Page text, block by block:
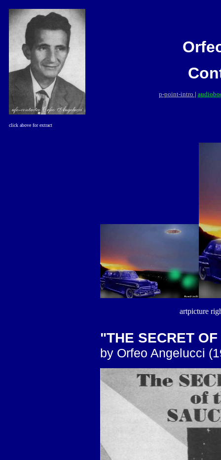
click above for extract
p-point-intro |
artpicture
"THE SECRET
by Orfeo Angelucci